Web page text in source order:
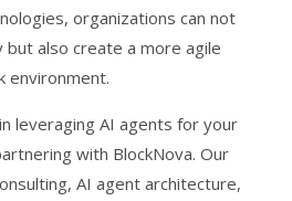
organizations can not
also create a more agile
environment.
leveraging AI agents for your
with BlockNova. Our
AI agent architecture,